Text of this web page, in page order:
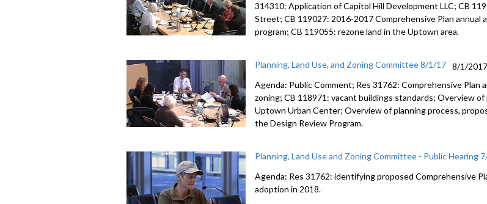
314310: Application of Capitol Hill Development LLC; CB
Street; CB 119027: 2016-2017 Comprehensive Plan annual
program; CB 119055: rezone land in the Uptown area.
Planning, Land Use, and Zoning Committee 8/1/17
8/1/2017
Agenda: Public Comment; Res 31762: Comprehensive Plan
zoning; CB 118971: vacant buildings standards; Overview
Uptown Urban Center; Overview of planning process,
the Design Review Program.
Planning, Land Use and Zoning Committee - Public Hearing
Agenda: Res 31762: identifying proposed Comprehensive
adoption in 2018.